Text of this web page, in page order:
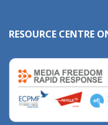
RESOURCE CENTRE